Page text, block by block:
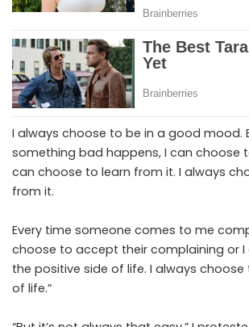
I always choose to be in a good mood.
something bad happens, I can choose
can choose to learn from it. I always
from it.
Every time someone comes to me
choose to accept their complaining or
the positive side of life. I always choose
of life.”